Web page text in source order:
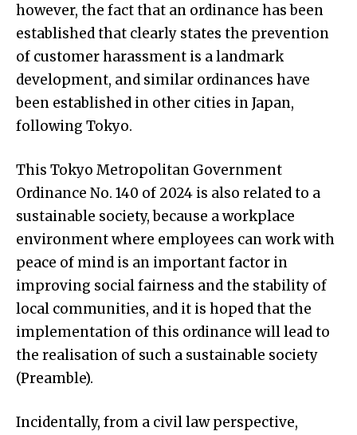
however, the fact that an ordinance has been
established that clearly states the prevention
of customer harassment is a landmark
development, and similar ordinances have
been established in other cities in Japan,
following Tokyo.
This Tokyo Metropolitan Government
Ordinance No. 140 of 2024 is also related to a
sustainable society, because a workplace
environment where employees can work with
peace of mind is an important factor in
improving social fairness and the stability of
local communities, and it is hoped that the
implementation of this ordinance will lead to
the realisation of such a sustainable society
(Preamble).
Incidentally, from a civil law perspective,